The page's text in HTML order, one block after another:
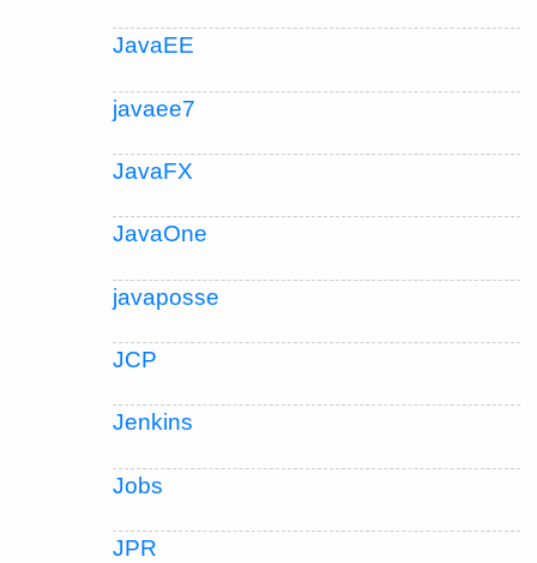
JavaEE
javaee7
JavaFX
JavaOne
javaposse
JCP
Jenkins
Jobs
JPR